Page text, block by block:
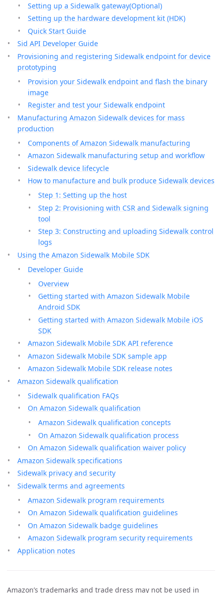
Setting up a Sidewalk gateway(Optional)
Setting up the hardware development kit (HDK)
Quick Start Guide
Sid API Developer Guide
Provisioning and registering Sidewalk endpoint for device
prototyping
Provision your Sidewalk endpoint and flash the binary
image
Register and test your Sidewalk endpoint
Manufacturing Amazon Sidewalk devices for mass
production
Components of Amazon Sidewalk manufacturing
Amazon Sidewalk manufacturing setup and workflow
Sidewalk device lifecycle
How to manufacture and bulk produce Sidewalk devices
Step 1: Setting up the host
Step 2: Provisioning with CSR and Sidewalk signing
tool
Step 3: Constructing and uploading Sidewalk control
logs
Using the Amazon Sidewalk Mobile SDK
Developer Guide
Overview
Getting started with Amazon Sidewalk Mobile
Android SDK
Getting started with Amazon Sidewalk Mobile iOS
SDK
Amazon Sidewalk Mobile SDK API reference
Amazon Sidewalk Mobile SDK sample app
Amazon Sidewalk Mobile SDK release notes
Amazon Sidewalk qualification
Sidewalk qualification FAQs
On Amazon Sidewalk qualification
Amazon Sidewalk qualification concepts
On Amazon Sidewalk qualification process
On Amazon Sidewalk qualification waiver policy
Amazon Sidewalk specifications
Sidewalk privacy and security
Sidewalk terms and agreements
Amazon Sidewalk program requirements
On Amazon Sidewalk qualification guidelines
On Amazon Sidewalk badge guidelines
Amazon Sidewalk program security requirements
Application notes
Amazon’s trademarks and trade dress may not be used in